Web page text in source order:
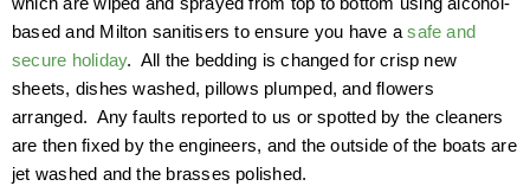
based and Milton sanitisers to ensure you have asafe and
secure holiday. All the bedding is changed for crisp new
sheets, dishes washed, pillows plumped, and flowers
arranged. Any faults reported to us or spotted by the cleaners
are then fixed by the engineers, and the outside of the boats are
jet washed and the brasses polished.